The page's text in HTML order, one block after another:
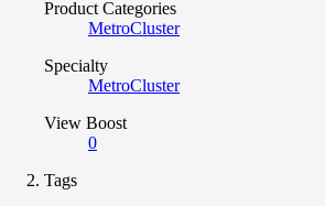
Product Categories
MetroCluster
Specialty
MetroCluster
View Boost
0
Tags